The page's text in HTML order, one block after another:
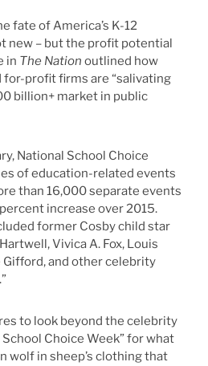
fate of America’s K-12
new – but the profit potential
in The Nation outlined how
profit firms are “salivating
billion+ market in public
National School Choice
of education-related events
than 16,000 separate events
increase over 2015.
former Cosby child star
Vivica A. Fox, Louis
Gifford, and other celebrity
to look beyond the celebrity
School Choice Week” for what
wolf in sheep’s clothing that